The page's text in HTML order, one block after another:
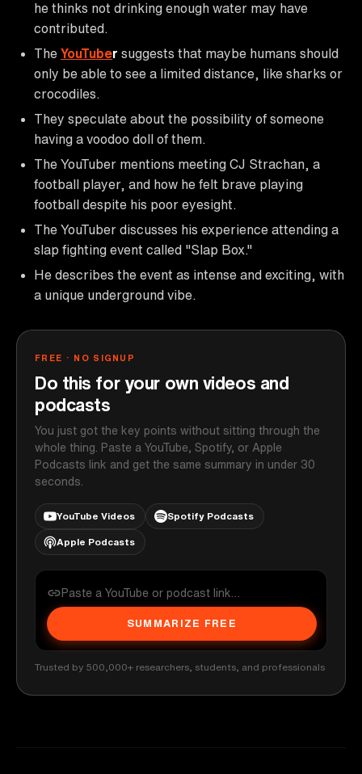
he thinks not drinking enough water may have
contributed.
The YouTuber suggests that maybe humans should
only be able to see a limited distance, like sharks or
crocodiles.
They speculate about the possibility of someone
having a voodoo doll of them.
The YouTuber mentions meeting CJ Strachan, a
football player, and how he felt brave playing
football despite his poor eyesight.
The YouTuber discusses his experience attending a
slap fighting event called "Slap Box."
He describes the event as intense and exciting, with
a unique underground vibe.
FREE · NO SIGNUP
Do this for your own videos and
podcasts
You just got the key points without sitting through the
whole thing. Paste a YouTube, Spotify, or Apple
Podcasts link and get the same summary in under 30
seconds.
YouTube Videos Spotify Podcasts
Apple Podcasts
SUMMARIZE FREE
Trusted by 500,000+ researchers, students, and professionals